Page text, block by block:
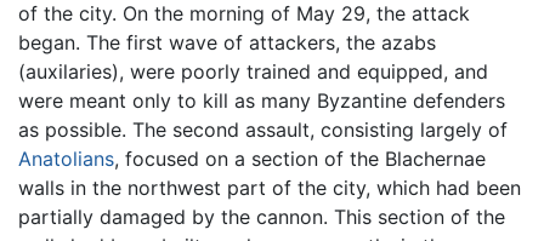
of the city. On the morning of May 29, the attack
began. The first wave of attackers, the azabs
(auxilaries), were poorly trained and equipped, and
were meant only to kill as many Byzantine defenders
as possible. The second assault, consisting largely of
Anatolians, focused on a section of the Blachernae
walls in the northwest part of the city, which had been
partially damaged by the cannon. This section of the